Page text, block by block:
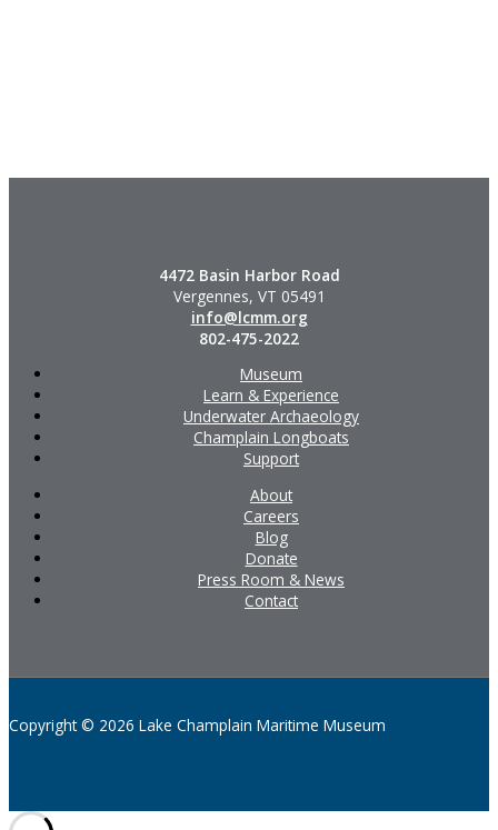
4472 Basin Harbor Road
Vergennes, VT 05491
info@lcmm.org
802-475-2022
Museum
Learn & Experience
Underwater Archaeology
Champlain Longboats
Support
About
Careers
Blog
Donate
Press Room & News
Contact
Copyright © 2026 Lake Champlain Maritime Museum